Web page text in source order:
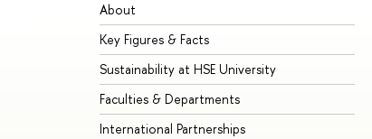
About
Key Figures & Facts
Sustainability at HSE University
Faculties & Departments
International Partnerships